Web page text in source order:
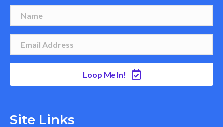
Loop Me In!
Site Links